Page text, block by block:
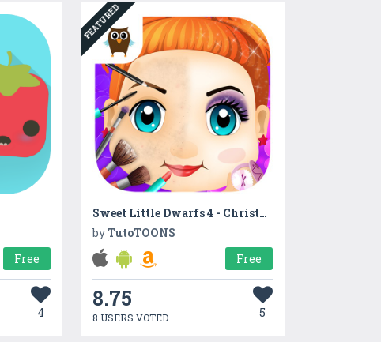
Free
4
FEATURED
Sweet Little Dwarfs 4 - Christmas, Santa & Make Up
byTutoTOONS
Free
8.75
8 USERS VOTED 5